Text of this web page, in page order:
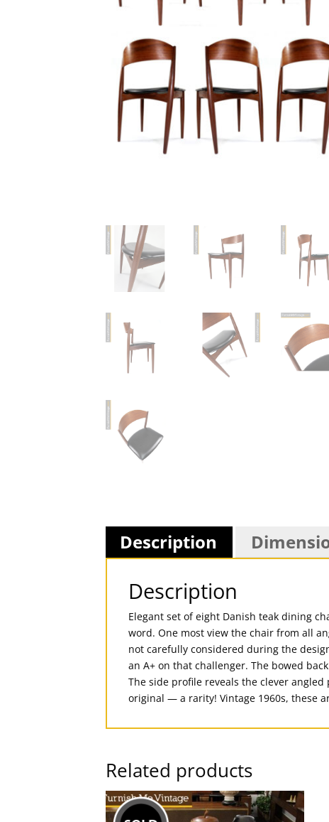
Description
Description
Elegant set of eight Danish teak dining
word. One most view the chair from all
not carefully considered during the
an A+ on that challenger. The bowed
The side profile reveals the clever
original — a rarity! Vintage 1960s, these
Related products